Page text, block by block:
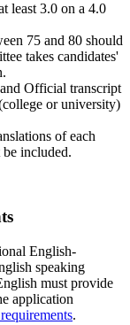
least 3.0 on a 4.0
75 and 80 should
takes candidates'
Official transcript
or university)
of each
included.
English-
speaking
must provide
application
.